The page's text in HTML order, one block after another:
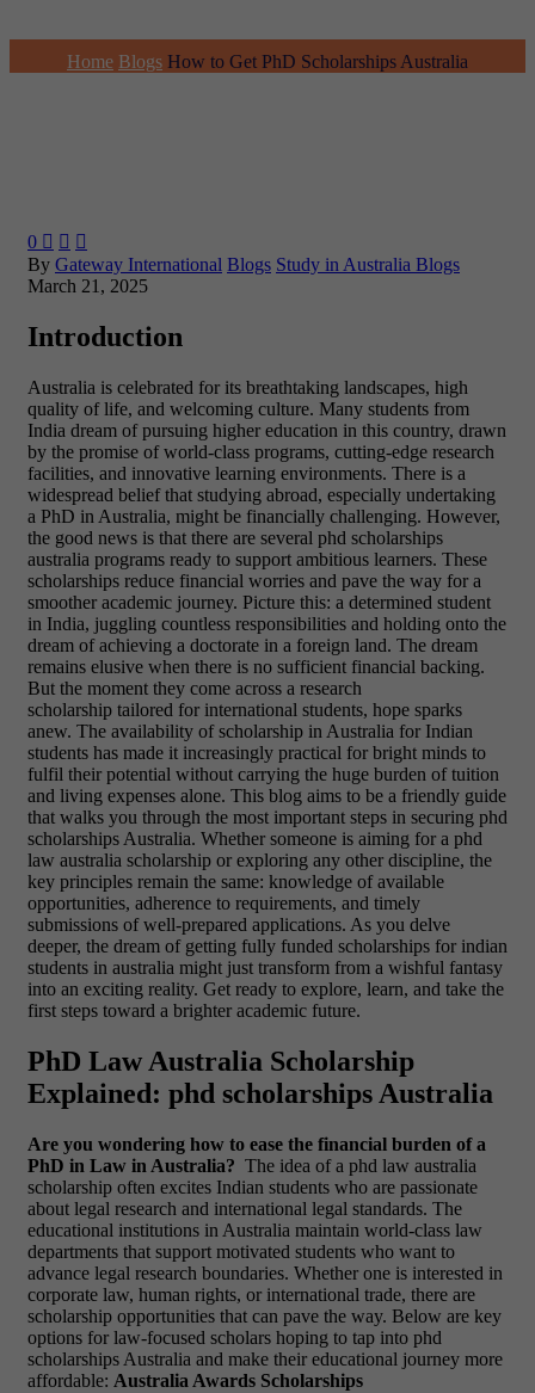
Home Blogs How to Get PhD Scholarships Australia
0   
By Gateway International Blogs Study in Australia Blogs
March 21, 2025
Introduction
Australia is celebrated for its breathtaking landscapes, high
quality of life, and welcoming culture. Many students from
India dream of pursuing higher education in this country, drawn
by the promise of world-class programs, cutting-edge research
facilities, and innovative learning environments. There is a
widespread belief that studying abroad, especially undertaking
a PhD in Australia, might be financially challenging. However,
the good news is that there are several phd scholarships
australia programs ready to support ambitious learners. These
scholarships reduce financial worries and pave the way for a
smoother academic journey. Picture this: a determined student
in India, juggling countless responsibilities and holding onto the
dream of achieving a doctorate in a foreign land. The dream
remains elusive when there is no sufficient financial backing.
But the moment they come across a research
scholarship tailored for international students, hope sparks
anew. The availability of scholarship in Australia for Indian
students has made it increasingly practical for bright minds to
fulfil their potential without carrying the huge burden of tuition
and living expenses alone. This blog aims to be a friendly guide
that walks you through the most important steps in securing phd
scholarships Australia. Whether someone is aiming for a phd
law australia scholarship or exploring any other discipline, the
key principles remain the same: knowledge of available
opportunities, adherence to requirements, and timely
submissions of well-prepared applications. As you delve
deeper, the dream of getting fully funded scholarships for indian
students in australia might just transform from a wishful fantasy
into an exciting reality. Get ready to explore, learn, and take the
first steps toward a brighter academic future.
PhD Law Australia Scholarship
Explained: phd scholarships Australia
Are you wondering how to ease the financial burden of a
PhD in Law in Australia? The idea of a phd law australia
scholarship often excites Indian students who are passionate
about legal research and international legal standards. The
educational institutions in Australia maintain world-class law
departments that support motivated students who want to
advance legal research boundaries. Whether one is interested in
corporate law, human rights, or international trade, there are
scholarship opportunities that can pave the way. Below are key
options for law-focused scholars hoping to tap into phd
scholarships Australia and make their educational journey more
affordable: Australia Awards Scholarships